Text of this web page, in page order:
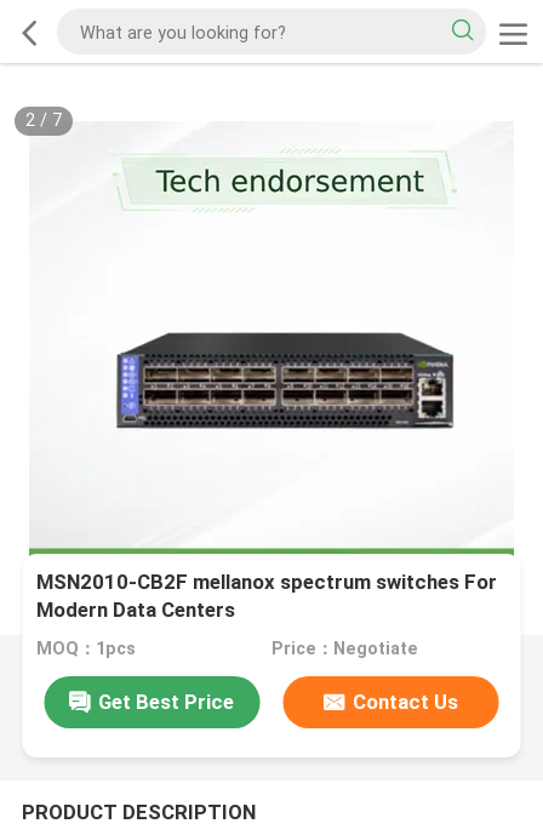
2/ 7
MSN2010-CB2F mellanox spectrum switches For
Modern Data Centers
MOQ：1pcs Price：Negotiate
Get Best Price Contact Us
PRODUCT DESCRIPTION